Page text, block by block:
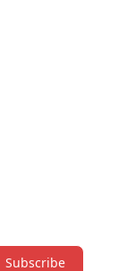
Subscribe